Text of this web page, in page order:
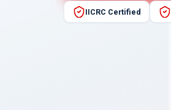
IICRC Certified